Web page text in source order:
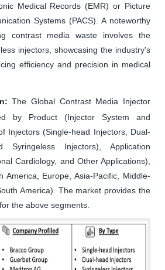
Medical Records (EMR) or Picture
Systems (PACS). A noteworthy
contrast media waste involves the
injectors, showcasing the industry's
efficiency and precision in medical
The Global Contrast Media Injector
by Product (Injector System and
Injectors (Single-head Injectors, Dual-
Syringeless Injectors), Application
Cardiology, and Other Applications),
America, Europe, Asia-Pacific, Middle-
America). The market provides the
the above segments.